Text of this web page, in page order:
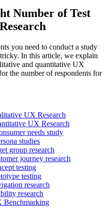
Number of Test
you need to conduct a study
In this article, we explain
and quantitative UX
the number of respondents for
UX Research
UX Research
needs study
studies
group research
journey research
testing
testing
research
research
Benchmarking